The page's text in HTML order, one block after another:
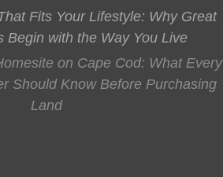
Fits Your Lifestyle: Why Great
Begin with the Way You Live
on Cape Cod: What Every
Should Know Before Purchasing
Land